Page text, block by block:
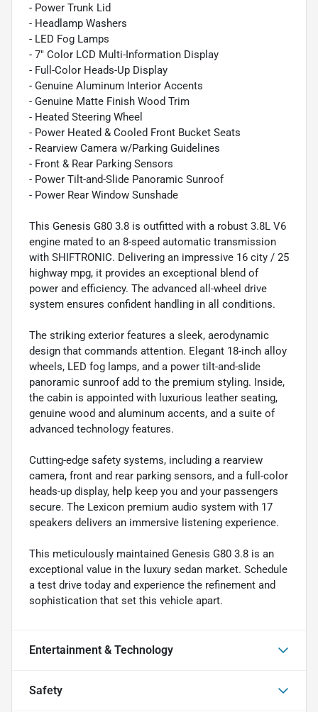
- Power Trunk Lid
- Headlamp Washers
- LED Fog Lamps
- 7" Color LCD Multi-Information Display
- Full-Color Heads-Up Display
- Genuine Aluminum Interior Accents
- Genuine Matte Finish Wood Trim
- Heated Steering Wheel
- Power Heated & Cooled Front Bucket Seats
- Rearview Camera w/Parking Guidelines
- Front & Rear Parking Sensors
- Power Tilt-and-Slide Panoramic Sunroof
- Power Rear Window Sunshade
This Genesis G80 3.8 is outfitted with a robust 3.8L V6
engine mated to an 8-speed automatic transmission
with SHIFTRONIC. Delivering an impressive 16 city / 25
highway mpg, it provides an exceptional blend of
power and efficiency. The advanced all-wheel drive
system ensures confident handling in all conditions.
The striking exterior features a sleek, aerodynamic
design that commands attention. Elegant 18-inch alloy
wheels, LED fog lamps, and a power tilt-and-slide
panoramic sunroof add to the premium styling. Inside,
the cabin is appointed with luxurious leather seating,
genuine wood and aluminum accents, and a suite of
advanced technology features.
Cutting-edge safety systems, including a rearview
camera, front and rear parking sensors, and a full-color
heads-up display, help keep you and your passengers
secure. The Lexicon premium audio system with 17
speakers delivers an immersive listening experience.
This meticulously maintained Genesis G80 3.8 is an
exceptional value in the luxury sedan market. Schedule
a test drive today and experience the refinement and
sophistication that set this vehicle apart.
Entertainment & Technology
Safety